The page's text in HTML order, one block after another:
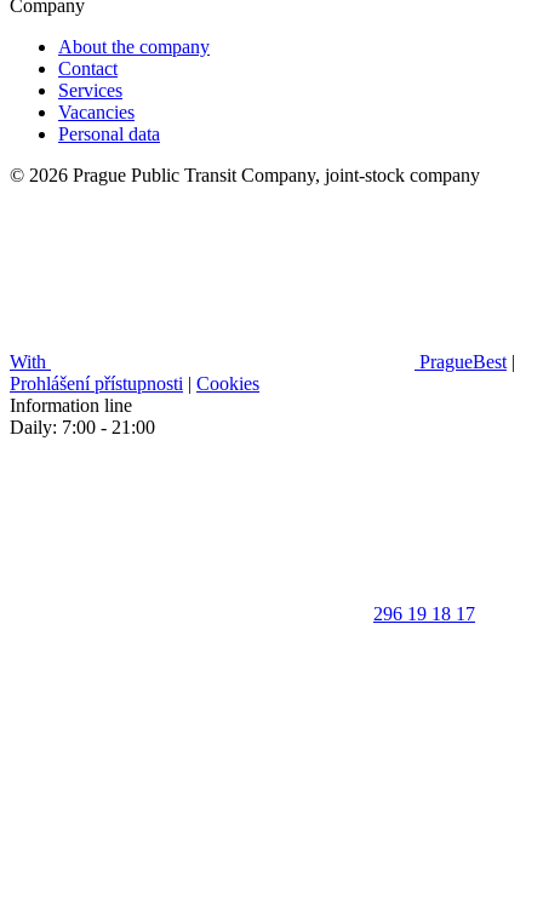
Company
About the company
Contact
Services
Vacancies
Personal data
© 2026 Prague Public Transit Company, joint-stock company
With PragueBest |
Prohlášení přístupnosti | Cookies
Information line
Daily: 7:00 - 21:00
296 19 18 17